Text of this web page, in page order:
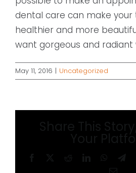
dental care can make
healthier and more
want gorgeous and
May 11, 2016 | Uncategorized